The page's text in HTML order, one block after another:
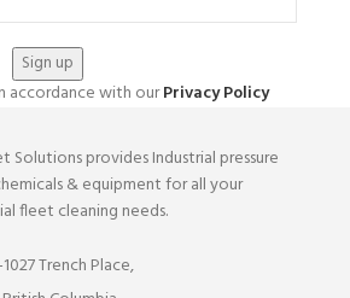
accordance with ourPrivacy Policy
Solutions provides Industrial pressure
& equipment for all your
fleet cleaning needs.
Trench Place,